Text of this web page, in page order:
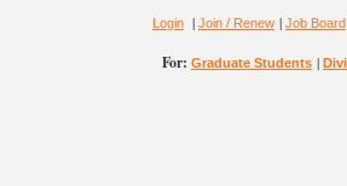
Login | Join / Renew | Job Board
For: Graduate Students |